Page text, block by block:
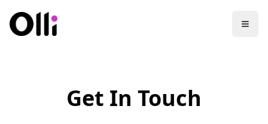
Get In Touch